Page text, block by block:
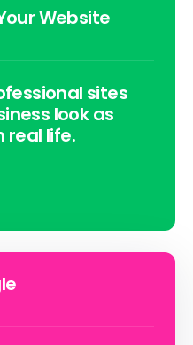
Website
sites
look as
real life.